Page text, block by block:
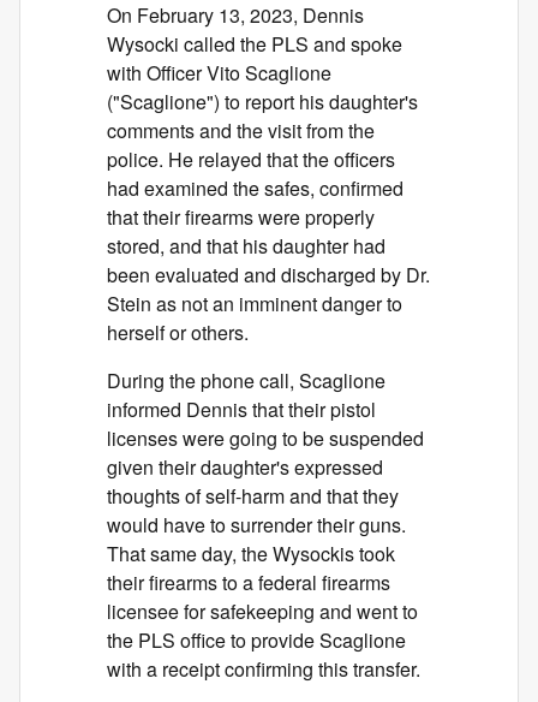
On February 13, 2023, Dennis
Wysocki called the PLS and spoke
with Officer Vito Scaglione
("Scaglione") to report his daughter's
comments and the visit from the
police. He relayed that the officers
had examined the safes, confirmed
that their firearms were properly
stored, and that his daughter had
been evaluated and discharged by Dr.
Stein as not an imminent danger to
herself or others.
During the phone call, Scaglione
informed Dennis that their pistol
licenses were going to be suspended
given their daughter's expressed
thoughts of self-harm and that they
would have to surrender their guns.
That same day, the Wysockis took
their firearms to a federal firearms
licensee for safekeeping and went to
the PLS office to provide Scaglione
with a receipt confirming this transfer.